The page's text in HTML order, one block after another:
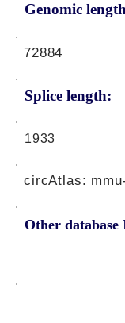
Genomic
72884
Splice length:
1933
Other database
circAtlas: